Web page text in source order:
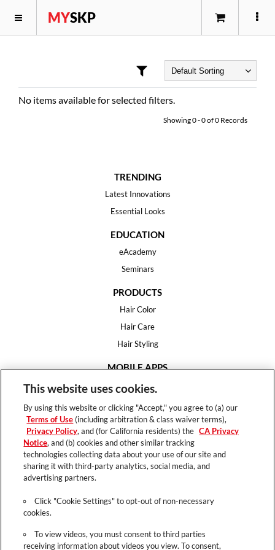
MYSKP
No items available for selected filters.
Showing0-0of0 Records
TRENDING
Latest Innovations
Essential Looks
EDUCATION
eAcademy
Seminars
PRODUCTS
Hair Color
Hair Care
Hair Styling
MOBILE APPS
House of Color
Hair Expert
HELP
FAQ
This website uses cookies.
By using this website or clicking "Accept," you agree to (a) our
Terms of Use (including arbitration & class waiver terms),
Privacy Policy, and (for California residents) the CA Privacy
Notice, and (b) cookies and other similar tracking
technologies collecting data about your use of our site and
sharing it with third-party analytics, social media, and
advertising partners.
Click "Cookie Settings" to opt-out of non-necessary
cookies.
To view videos, you must consent to third parties
receiving information about videos you view. To consent,